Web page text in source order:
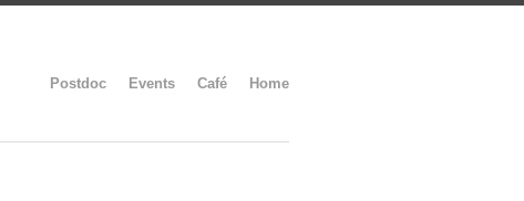
Postdoc Events Café Home